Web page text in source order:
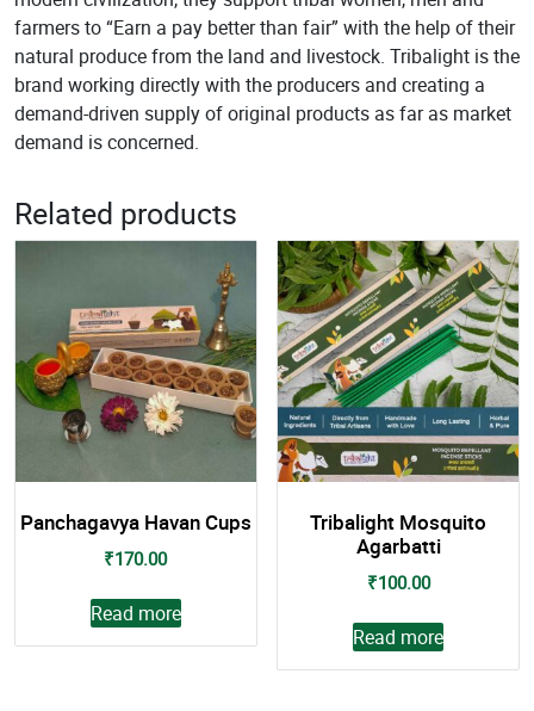
farmers to “Earn a pay better than fair” with the help of their
natural produce from the land and livestock. Tribalight is the
brand working directly with the producers and creating a
demand-driven supply of original products as far as market
demand is concerned.
Related products
Panchagavya Havan Cups
₹170.00
Read more
Tribalight Mosquito
Agarbatti
₹100.00
Read more